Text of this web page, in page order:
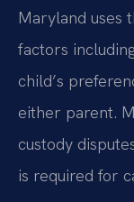
Maryland uses
factors
child’s
either parent.
custody
is required for